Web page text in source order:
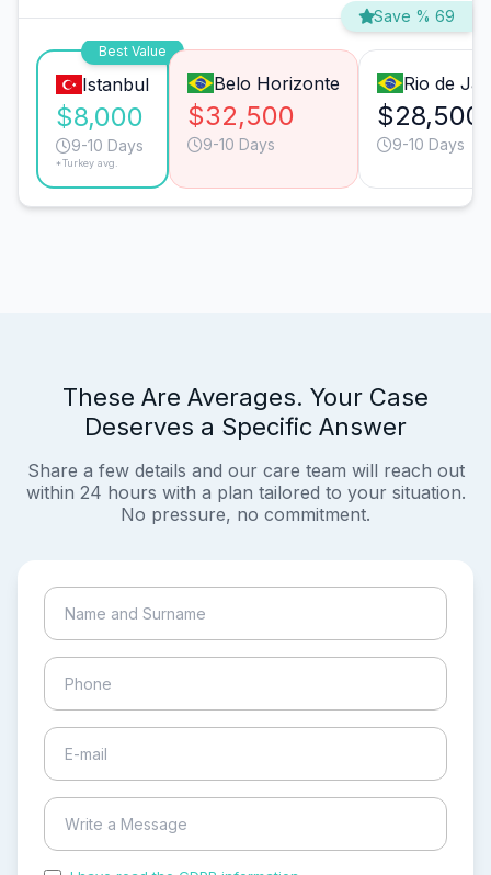
Save % 69
Best Value
Istanbul
$8,000
9-10 Days
*Turkey avg.
Belo Horizonte
$32,500
9-10 Days
Rio de
$28,500
9-10 Days
These Are Averages. Your Case
Deserves a Specific Answer
Share a few details and our care team will reach out
within 24 hours with a plan tailored to your situation.
No pressure, no commitment.